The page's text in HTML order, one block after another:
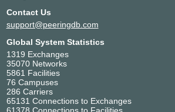
Contact Us
support@peeringdb.com
Global System Statistics
1319 Exchanges
35070 Networks
5861 Facilities
76 Campuses
286 Carriers
65131 Connections to Exchanges